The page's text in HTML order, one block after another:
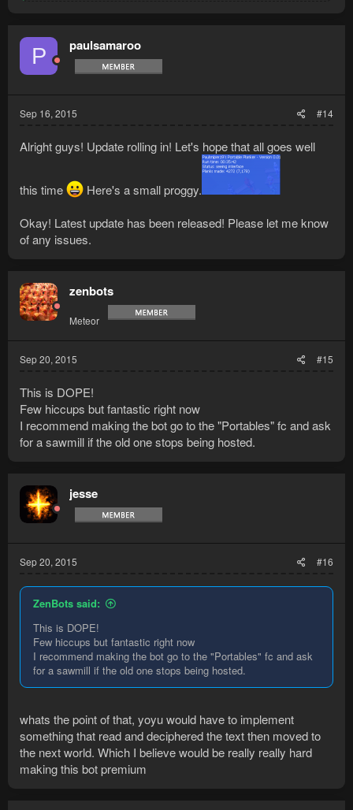
t
i
n
P paulsamaroo
Sep 16, 2015 #14
Alright guys! Update rolling in! Let's hope that all goes well
this time
Here's a small proggy.
Okay! Latest update has been released! Please let me know
of any issues.
zenbots
Meteor
Sep 20, 2015 #15
This is DOPE!
Few hiccups but fantastic right now
I recommend making the bot go to the "Portables" fc and ask
for a sawmill if the old one stops being hosted.
jesse
Sep 20, 2015 #16
ZenBots said:
This is DOPE!
Few hiccups but fantastic right now
I recommend making the bot go to the "Portables" fc and ask
for a sawmill if the old one stops being hosted.
whats the point of that, yoyu would have to implement
something that read and deciphered the text then moved to
the next world. Which I believe would be really really hard
making this bot premium